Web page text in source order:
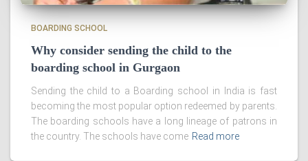
BOARDING SCHOOL
Why consider sending the child to the
boarding school in Gurgaon
Sending the child to a Boarding school in India is fast
becoming the most popular option redeemed by parents.
The boarding schools have a long lineage of patrons in
the country. The schools have come Read more